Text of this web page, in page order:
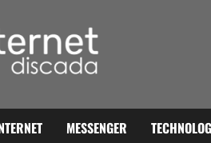
MESSENGER